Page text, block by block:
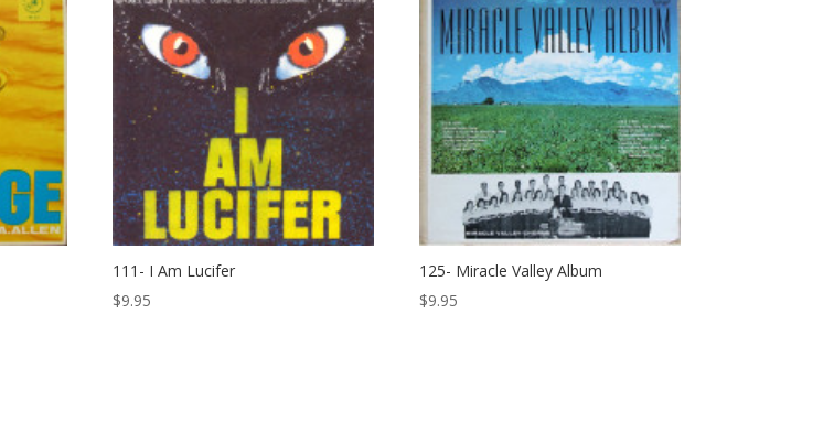
111- I Am Lucifer
$9.95
125- Miracle Valley Album
$9.95